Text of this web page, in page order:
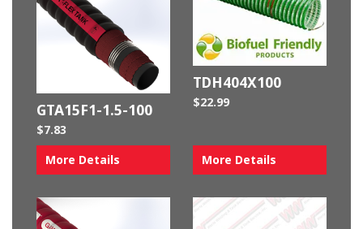
GTA15F1-1.5-100
$7.83
More Details
TDH404X100
$22.99
More Details